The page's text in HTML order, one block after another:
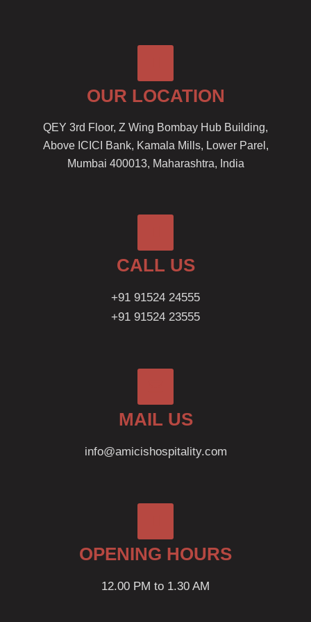
OUR LOCATION
QEY 3rd Floor, Z Wing Bombay Hub Building,
Above ICICI Bank, Kamala Mills, Lower Parel,
Mumbai 400013, Maharashtra, India
CALL US
+91 91524 24555
+91 91524 23555
MAIL US
info@amicishospitality.com
OPENING HOURS
12.00 PM to 1.30 AM